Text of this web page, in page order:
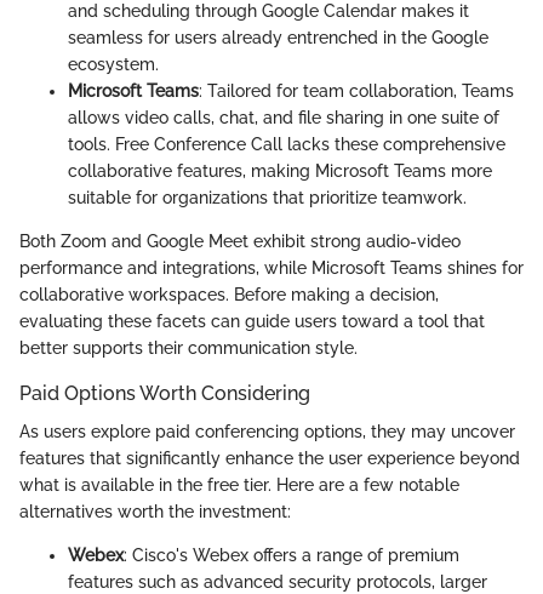
and scheduling through Google Calendar makes it
seamless for users already entrenched in the Google
ecosystem.
Microsoft Teams: Tailored for team collaboration, Teams
allows video calls, chat, and file sharing in one suite of
tools. Free Conference Call lacks these comprehensive
collaborative features, making Microsoft Teams more
suitable for organizations that prioritize teamwork.
Both Zoom and Google Meet exhibit strong audio-video
performance and integrations, while Microsoft Teams shines for
collaborative workspaces. Before making a decision,
evaluating these facets can guide users toward a tool that
better supports their communication style.
Paid Options Worth Considering
As users explore paid conferencing options, they may uncover
features that significantly enhance the user experience beyond
what is available in the free tier. Here are a few notable
alternatives worth the investment:
Webex: Cisco's Webex offers a range of premium
features such as advanced security protocols, larger